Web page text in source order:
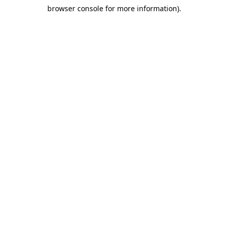
browser console for more information).